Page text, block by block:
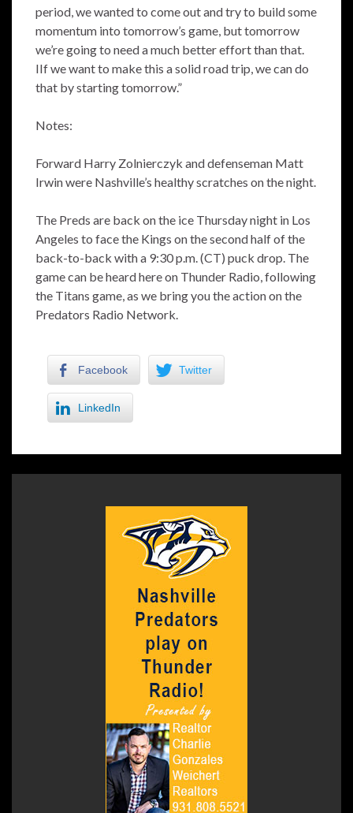
period, we wanted to come out and try to build some
momentum into tomorrow’s game, but tomorrow
we’re going to need a much better effort than that.
IIf we want to make this a solid road trip, we can do
that by starting tomorrow.”
Notes:
Forward Harry Zolnierczyk and defenseman Matt
Irwin were Nashville’s healthy scratches on the night.
The Preds are back on the ice Thursday night in Los
Angeles to face the Kings on the second half of the
back-to-back with a 9:30 p.m. (CT) puck drop. The
game can be heard here on Thunder Radio, following
the Titans game, as we bring you the action on the
Predators Radio Network.
Facebook Twitter
LinkedIn